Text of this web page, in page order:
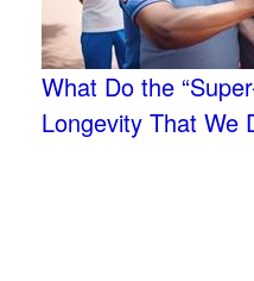
What Do the
Longevity That We